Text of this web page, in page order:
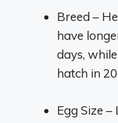
Breed –
have
days,
hatch in
Egg Size